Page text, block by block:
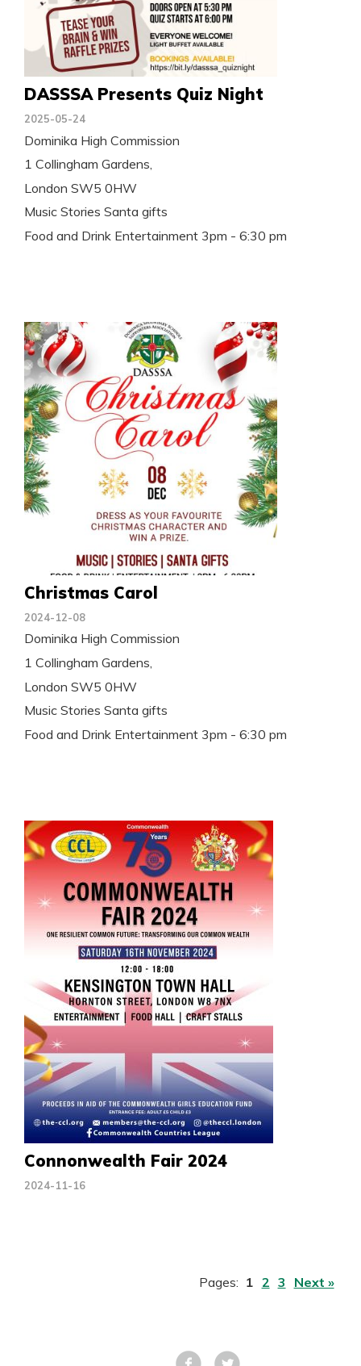
DASSSA Presents Quiz Night
2025-05-24
Dominika High Commission
1 Collingham Gardens,
London SW5 0HW
Music Stories Santa gifts
Food and Drink Entertainment 3pm - 6:30 pm
Christmas Carol
2024-12-08
Dominika High Commission
1 Collingham Gardens,
London SW5 0HW
Music Stories Santa gifts
Food and Drink Entertainment 3pm - 6:30 pm
Connonwealth Fair 2024
2024-11-16
Pages: 1 2 3 Next »
Facebook